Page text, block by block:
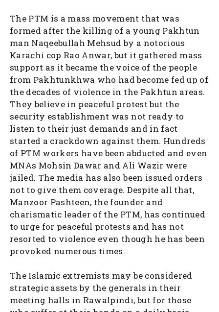
The PTM is a mass movement that was
formed after the killing of a young Pakhtun
man Naqeebullah Mehsud by a notorious
Karachi cop Rao Anwar, but it gathered mass
support as it became the voice of the people
from Pakhtunkhwa who had become fed up of
the decades of violence in the Pakhtun areas.
They believe in peaceful protest but the
security establishment was not ready to
listen to their just demands and in fact
started a crackdown against them. Hundreds
of PTM workers have been abducted and even
MNAs Mohsin Dawar and Ali Wazir were
jailed. The media has also been issued orders
not to give them coverage. Despite all that,
Manzoor Pashteen, the founder and
charismatic leader of the PTM, has continued
to urge for peaceful protests and has not
resorted to violence even though he has been
provoked numerous times.
The Islamic extremists may be considered
strategic assets by the generals in their
meeting halls in Rawalpindi, but for those